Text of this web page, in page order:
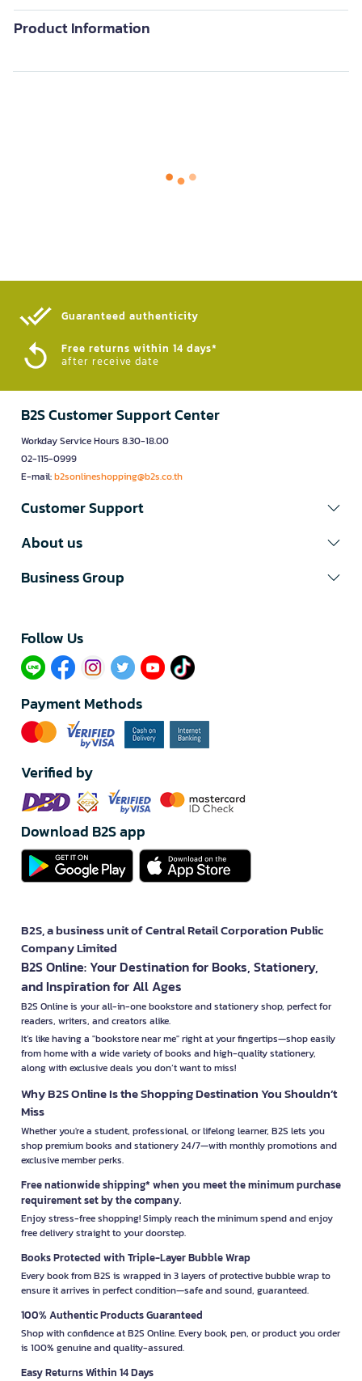
Product Information
Guaranteed authenticity​
Free returns within 14 days*
after receive date
B2S Customer Support Center
Workday Service Hours 8.30-18.00
02-115-0999
E-mail:b2sonlineshopping@b2s.co.th
Customer Support
About us
Business Group
Follow Us​
Payment Methods
Verified by
Download B2S app
B2S, a business unit of Central Retail Corporation Public
Company Limited
B2S Online: Your Destination for Books, Stationery,
and Inspiration for All Ages
B2S Online is your all-in-one bookstore and stationery shop, perfect for
readers, writers, and creators alike.
It’s like having a "bookstore near me" right at your fingertips—shop easily
from home with a wide variety of books and high-quality stationery,
along with exclusive deals you don’t want to miss!
Why B2S Online Is the Shopping Destination You Shouldn’t
Miss
Whether you're a student, professional, or lifelong learner, B2S lets you
shop premium books and stationery 24/7—with monthly promotions and
exclusive member perks.
Free nationwide shipping* when you meet the minimum purchase
requirement set by the company.
Enjoy stress-free shopping! Simply reach the minimum spend and enjoy
free delivery straight to your doorstep.
Books Protected with Triple-Layer Bubble Wrap
Every book from B2S is wrapped in 3 layers of protective bubble wrap to
ensure it arrives in perfect condition—safe and sound, guaranteed.
100% Authentic Products Guaranteed
Shop with confidence at B2S Online. Every book, pen, or product you order
is 100% genuine and quality-assured.
Easy Returns Within 14 Days